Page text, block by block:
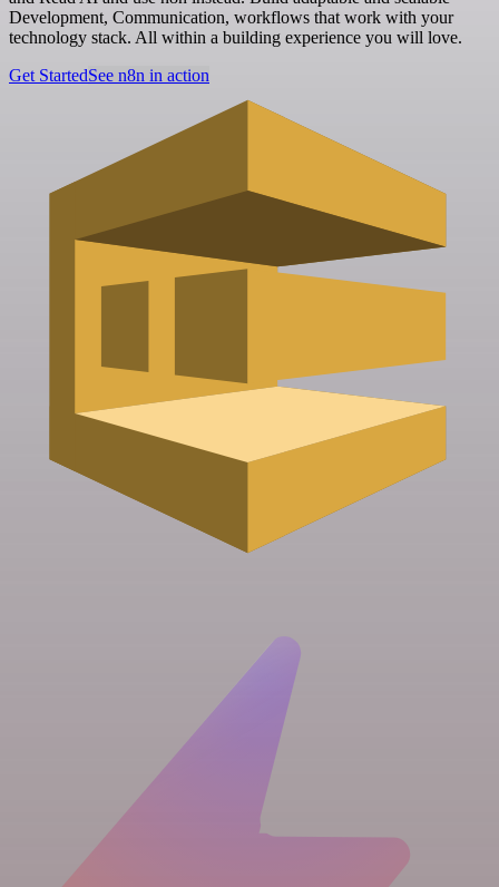
Development, Communication, workflows that work with your
technology stack. All within a building experience you will love.
Get StartedSee n8n in action